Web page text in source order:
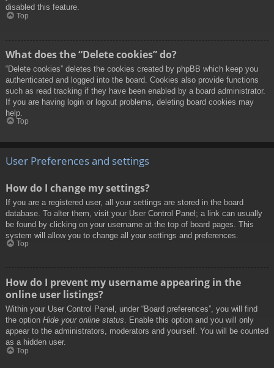
disabled this feature.
Top
What does the “Delete cookies” do?
“Delete cookies” deletes the cookies created by phpBB which keep you
authenticated and logged into the board. Cookies also provide functions
such as read tracking if they have been enabled by a board administrator.
If you are having login or logout problems, deleting board cookies may
help.
Top
User Preferences and settings
How do I change my settings?
If you are a registered user, all your settings are stored in the board
database. To alter them, visit your User Control Panel; a link can usually
be found by clicking on your username at the top of board pages. This
system will allow you to change all your settings and preferences.
Top
How do I prevent my username appearing in the
online user listings?
Within your User Control Panel, under “Board preferences”, you will find
the option Hide your online status. Enable this option and you will only
appear to the administrators, moderators and yourself. You will be counted
as a hidden user.
Top